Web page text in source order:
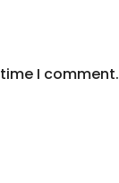
I comment.